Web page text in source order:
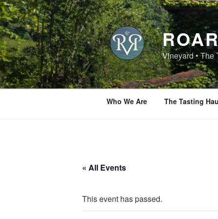
Skip
to
content
Vineyard • The
Who We Are The Tasting
« All Events
This event has passed.